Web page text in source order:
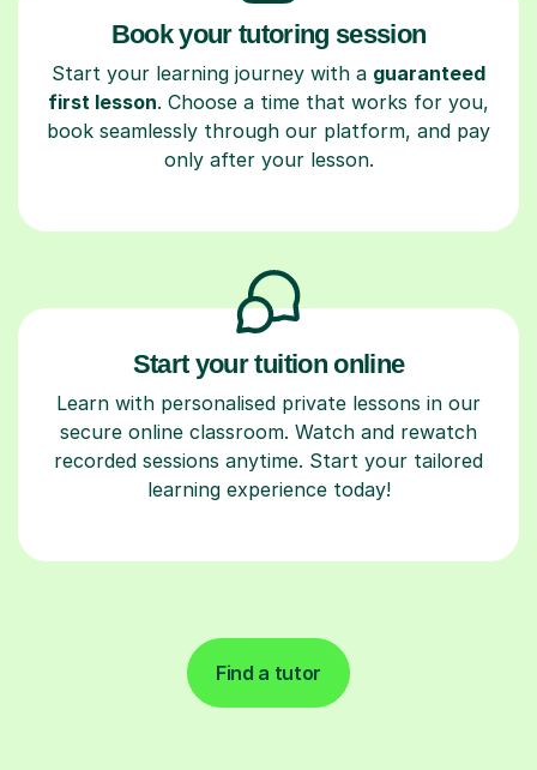
Book your tutoring session
Start your learning journey with a guaranteed
first lesson. Choose a time that works for you,
book seamlessly through our platform, and pay
only after your lesson.
Start your tuition online
Learn with personalised private lessons in our
secure online classroom. Watch and rewatch
recorded sessions anytime. Start your tailored
learning experience today!
Find a tutor